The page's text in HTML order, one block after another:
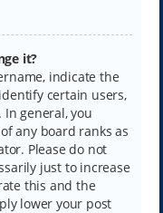
it?
indicate the
certain users,
general, you
any board ranks as
Please do not
just to increase
this and the
lower your post